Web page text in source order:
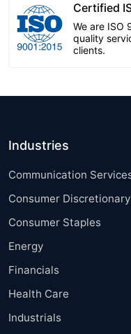
Certified
We are ISO
quality
clients.
Industries
Communication
Consumer Discretionary
Consumer Staples
Energy
Financials
Health Care
Industrials